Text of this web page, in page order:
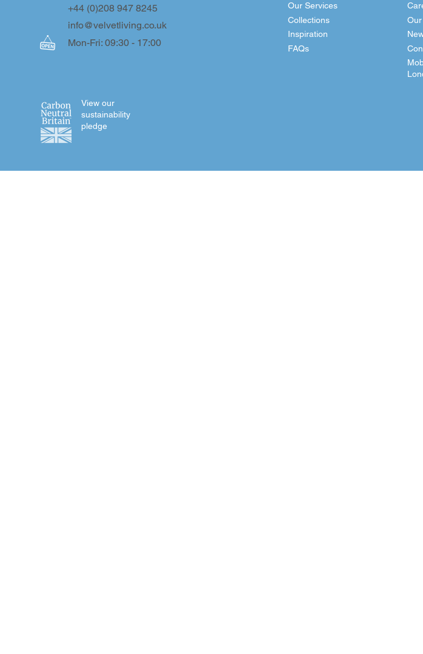
info@velvetliving.co.uk
+44 (0)208 947 8245
Mon-Fri: 09:30 - 17:00 FAQs
Inspiration
Collections
Our Services
View our
sustainability
pledge